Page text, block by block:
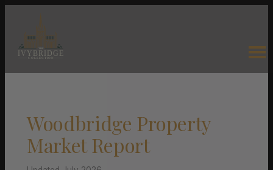
Woodbridge Property
Market Report